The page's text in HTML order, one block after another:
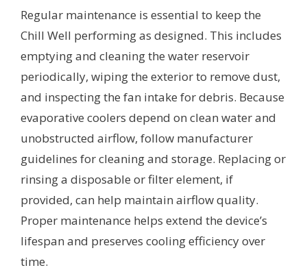
Regular maintenance is essential to keep the
Chill Well performing as designed. This includes
emptying and cleaning the water reservoir
periodically, wiping the exterior to remove dust,
and inspecting the fan intake for debris. Because
evaporative coolers depend on clean water and
unobstructed airflow, follow manufacturer
guidelines for cleaning and storage. Replacing or
rinsing a disposable or filter element, if
provided, can help maintain airflow quality.
Proper maintenance helps extend the device’s
lifespan and preserves cooling efficiency over
time.